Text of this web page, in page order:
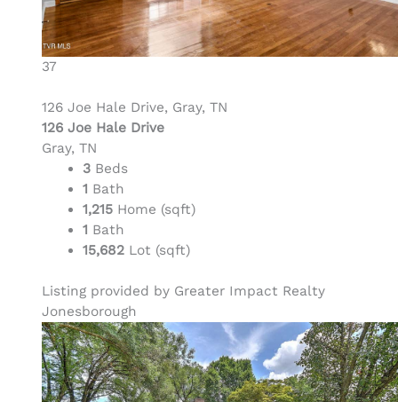
37
126 Joe Hale Drive, Gray, TN
126 Joe Hale Drive
Gray, TN
3 Beds
1 Bath
1,215 Home (sqft)
1 Bath
15,682 Lot (sqft)
Listing provided by Greater Impact Realty
Jonesborough